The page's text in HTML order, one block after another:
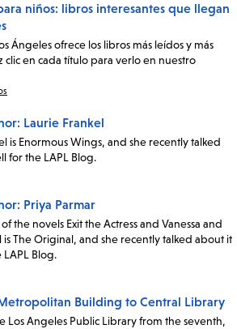
niños: libros interesantes que llegan
Ángeles ofrece los libros más leídos y más
clic en cada título para verlo en nuestro
Laurie Frankel
is Enormous Wings, and she recently talked
for the LAPL Blog.
Priya Parmar
the novels Exit the Actress and Vanessa and
is The Original, and she recently talked about it
Blog.
Building to Central Library
Los Angeles Public Library from the seventh,